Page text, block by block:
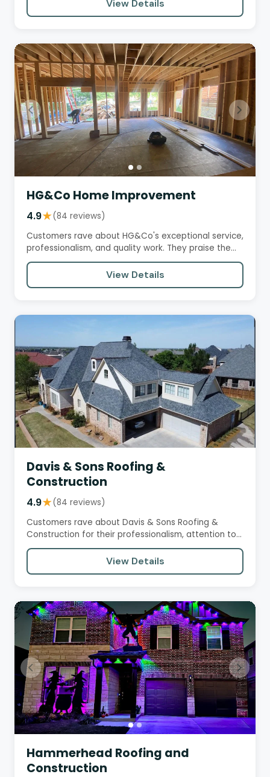
View Details
HG&Co Home Improvement
4.9★(84 reviews)
Customers rave about HG&Co's exceptional service,
professionalism, and quality work. They praise the
team's attention…
View Details
Davis & Sons Roofing &
Construction
4.9★(84 reviews)
Customers rave about Davis & Sons Roofing &
Construction for their professionalism, attention to
detail, and commitment…
View Details
Hammerhead Roofing and
Construction